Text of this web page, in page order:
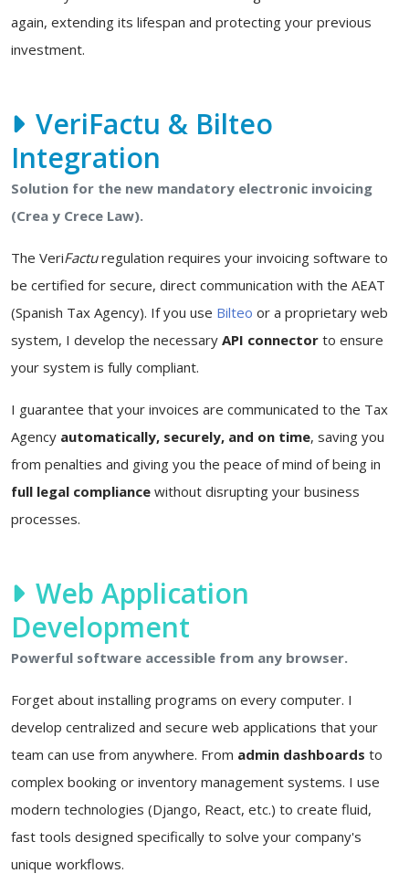
again, extending its lifespan and protecting your previous
investment.
VeriFactu & Bilteo
Integration
Solution for the new mandatory electronic invoicing
(Crea y Crece Law).
The VeriFacturegulation requires your invoicing software to
be certified for secure, direct communication with the AEAT
(Spanish Tax Agency). If you use Bilteo or a proprietary web
system, I develop the necessary API connector to ensure
your system is fully compliant.
I guarantee that your invoices are communicated to the Tax
Agency automatically, securely, and on time, saving you
from penalties and giving you the peace of mind of being in
full legal compliance without disrupting your business
processes.
Web Application
Development
Powerful software accessible from any browser.
Forget about installing programs on every computer. I
develop centralized and secure web applications that your
team can use from anywhere. From admin dashboards to
complex booking or inventory management systems. I use
modern technologies (Django, React, etc.) to create fluid,
fast tools designed specifically to solve your company's
unique workflows.